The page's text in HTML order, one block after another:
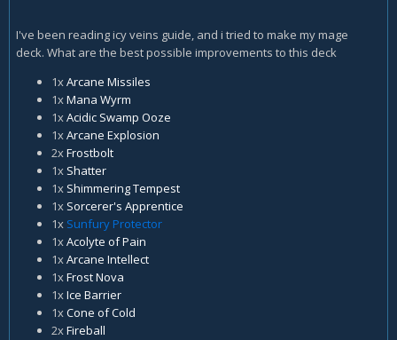
I've been reading icy veins guide, and i tried to make my mage
deck. What are the best possible improvements to this deck
1x Arcane Missiles
1x Mana Wyrm
1x Acidic Swamp Ooze
1x Arcane Explosion
2x Frostbolt
1x Shatter
1x Shimmering Tempest
1x Sorcerer's Apprentice
1x Sunfury Protector
1x Acolyte of Pain
1x Arcane Intellect
1x Frost Nova
1x Ice Barrier
1x Cone of Cold
2x Fireball